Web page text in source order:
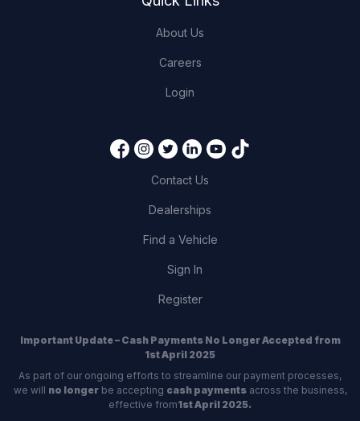
About Us
Careers
Login
Contact Us
Dealerships
Find a Vehicle
Sign In
Register
Important Update – Cash Payments No Longer Accepted from
1st April 2025
As part of our ongoing efforts to streamline our payment processes,
we will no longerbe accepting cash paymentsacross the business,
effective from1st April 2025.